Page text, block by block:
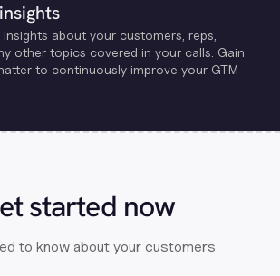
about your customers, reps,
other topics covered in your calls. Gain
to continuously improve your GTM
started now
to know about your customers